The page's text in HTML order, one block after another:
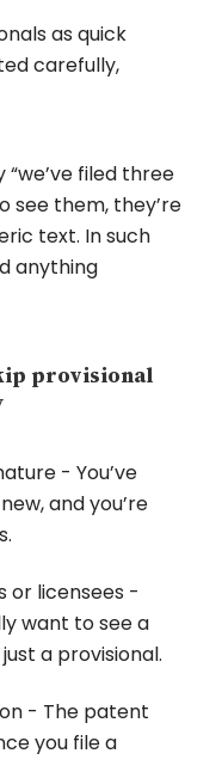
as quick
carefully,
“we’ve filed three
see them, they’re
text. In such
anything
provisional
- You’ve
and you’re
or licensees -
want to see a
a provisional.
- The patent
you file a